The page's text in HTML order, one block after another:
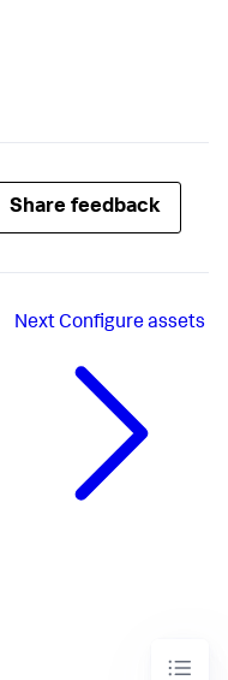
Share feedback
NextConfigure assets